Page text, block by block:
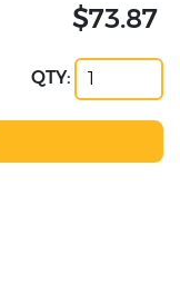
$73.87
QTY: